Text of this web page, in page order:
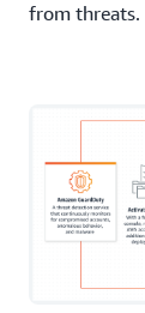
from threats.